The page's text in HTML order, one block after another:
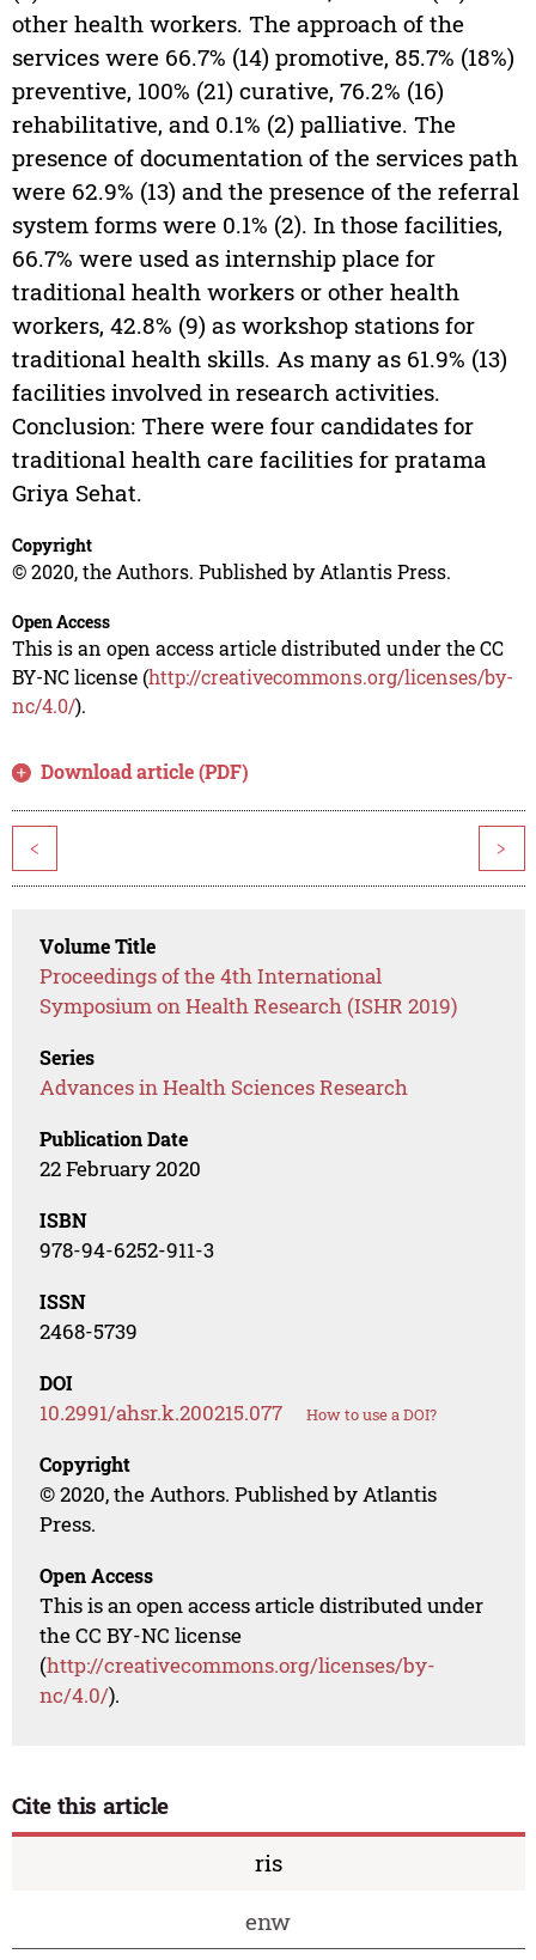
other health workers. The approach of the
services were 66.7% (14) promotive, 85.7% (18%)
preventive, 100% (21) curative, 76.2% (16)
rehabilitative, and 0.1% (2) palliative. The
presence of documentation of the services path
were 62.9% (13) and the presence of the referral
system forms were 0.1% (2). In those facilities,
66.7% were used as internship place for
traditional health workers or other health
workers, 42.8% (9) as workshop stations for
traditional health skills. As many as 61.9% (13)
facilities involved in research activities.
Conclusion: There were four candidates for
traditional health care facilities for pratama
Griya Sehat.
Copyright
© 2020, the Authors. Published by Atlantis Press.
Open Access
This is an open access article distributed under the CC
BY-NC license (http://creativecommons.org/licenses/by-
nc/4.0/).
Download article (PDF)
< >
Volume Title
Proceedings of the 4th International
Symposium on Health Research (ISHR 2019)
Series
Advances in Health Sciences Research
Publication Date
22 February 2020
ISBN
978-94-6252-911-3
ISSN
2468-5739
DOI
10.2991/ahsr.k.200215.077 How to use a DOI?
Copyright
© 2020, the Authors. Published by Atlantis
Press.
Open Access
This is an open access article distributed under
the CC BY-NC license
(http://creativecommons.org/licenses/by-
nc/4.0/).
Cite this article
ris
enw